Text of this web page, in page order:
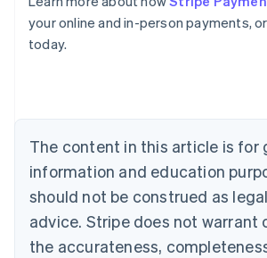
your online and in-person payments, or
today.
The content in this article is for
information and education
should not be construed as
advice. Stripe does not warrant
the accurateness,
Australia
English
Austria
Brazil
Bulgaria
English
Canada
English Français
Croatia
English Italiano